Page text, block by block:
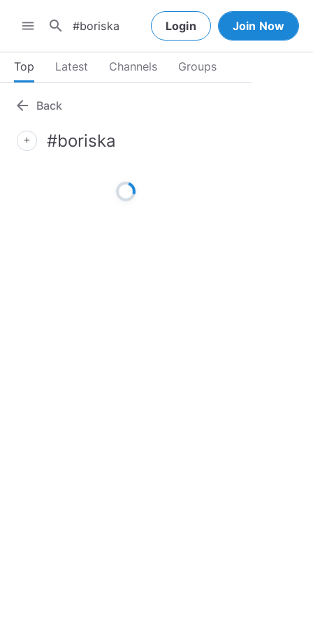
menu search Login Join Now
Top Latest Channels Groups
arrow_back Back
add #boriska